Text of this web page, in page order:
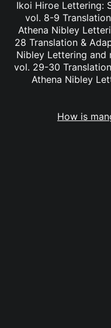
Ikoi Hiroe Lettering:
vol. 8-9
Athena Nibley
28 Translation &
Nibley Lettering and
vol. 29-30
Athena Nibley
How is